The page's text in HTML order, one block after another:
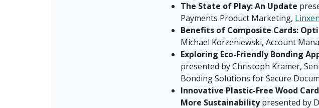
The State of Play: An Update
Payments Product Marketing,
Benefits of Composite Cards:
Michael Korzeniewski, Account
Exploring Eco-Friendly Bonding
presented by Christoph Kramer,
Bonding Solutions for Secure
Innovative Plastic-Free Wood
More Sustainabilitypresented by